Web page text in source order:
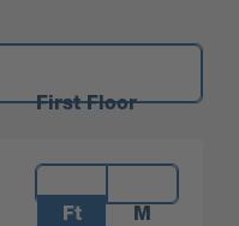
First Floor
Measurements:
Ft
M